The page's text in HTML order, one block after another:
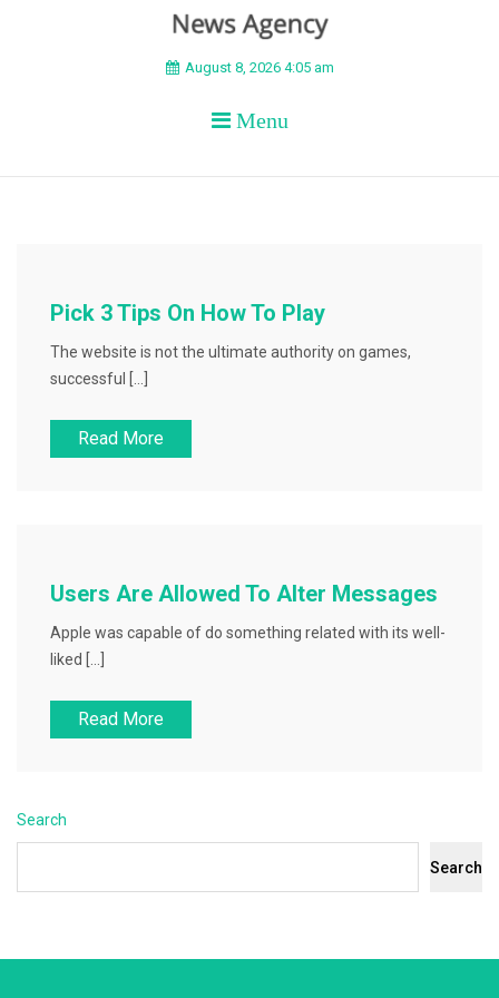
BEYOND APEX
August 8, 2026 4:05 am
Menu
Pick 3 Tips On How To Play
The website is not the ultimate authority on games,
successful […]
Read More
Users Are Allowed To Alter Messages
Apple was capable of do something related with its well-
liked […]
Read More
Search
Search